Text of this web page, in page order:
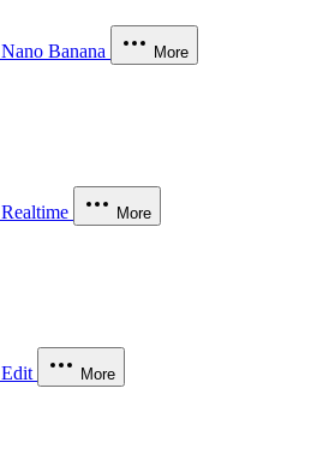
Nano Banana More
Realtime More
Edit More